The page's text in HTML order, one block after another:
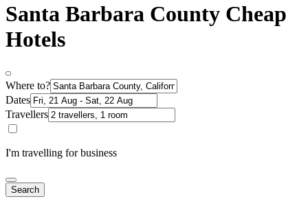
Santa Barbara County Cheap
Hotels
Where to?
Dates
Travellers
I'm travelling for business
Search